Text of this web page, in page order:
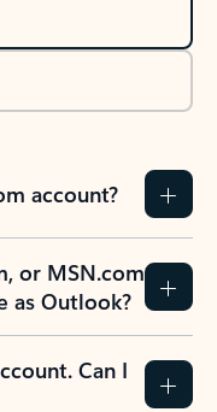
account?
or MSN.com
as Outlook?
Can I